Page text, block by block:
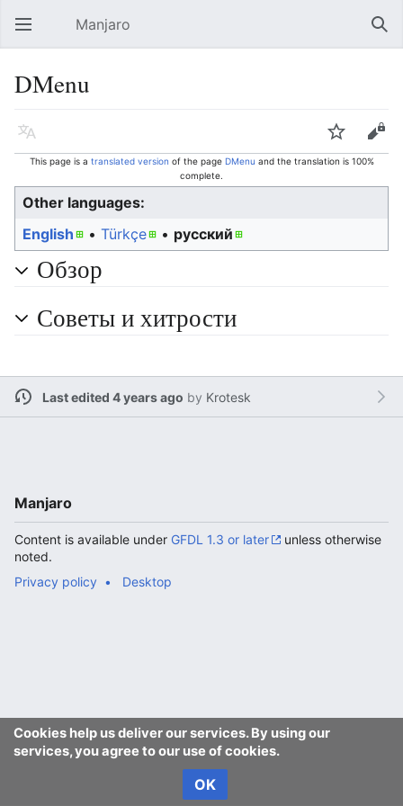
Open main menu Manjaro
DMenu
Language Watch Edit
This page is a translated version of the page DMenu and the translation is 100%
complete.
Other languages:
English
• ‎ Türkçe • ‎ русский
Обзор
Советы и хитрости
Last edited 4 years ago by Krotesk
Cookies help us deliver our services. By using our
services, you agree to our use of cookies.
OK
Manjaro
Content is available under GFDL 1.3 or later
unless otherwise
noted.
Privacy policy
Desktop